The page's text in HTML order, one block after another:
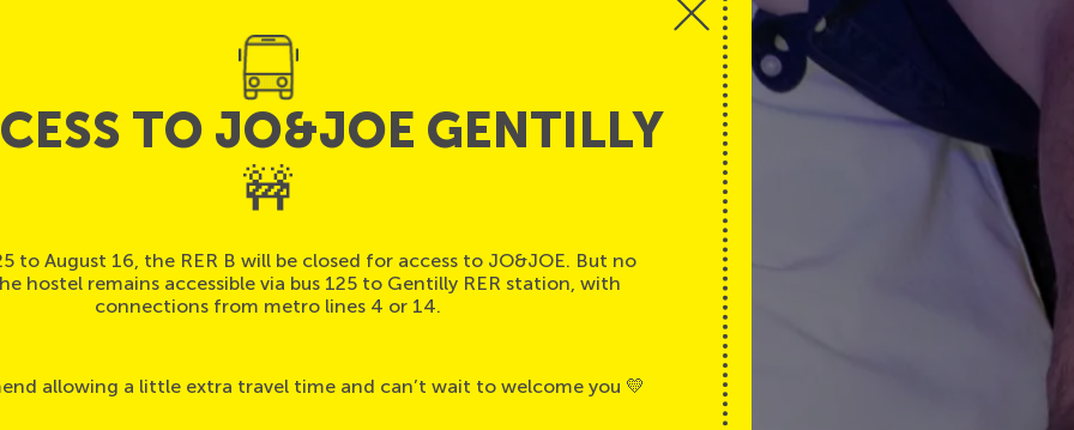
TO JO&JOE GENTILLY
🚧
to August 16, the RER B will be closed for access to JO&JOE. But no
hostel remains accessible via bus 125 to Gentilly RER station, with
connections from metro lines 4 or 14.
allowing a little extra travel time and can’t wait to welcome you 💛